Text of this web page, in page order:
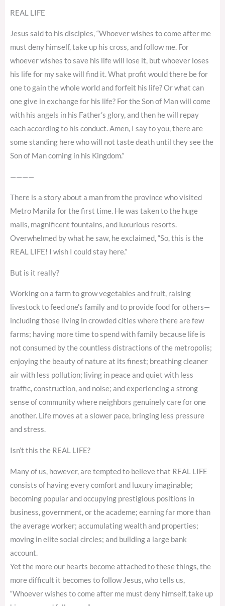
REAL LIFE
Jesus said to his disciples, “Whoever wishes to come after me
must deny himself, take up his cross, and follow me. For
whoever wishes to save his life will lose it, but whoever loses
his life for my sake will find it. What profit would there be for
one to gain the whole world and forfeit his life? Or what can
one give in exchange for his life? For the Son of Man will come
with his angels in his Father’s glory, and then he will repay
each according to his conduct. Amen, I say to you, there are
some standing here who will not taste death until they see the
Son of Man coming in his Kingdom.”
————
There is a story about a man from the province who visited
Metro Manila for the first time. He was taken to the huge
malls, magnificent fountains, and luxurious resorts.
Overwhelmed by what he saw, he exclaimed, “So, this is the
REAL LIFE! I wish I could stay here.”
But is it really?
Working on a farm to grow vegetables and fruit, raising
livestock to feed one’s family and to provide food for others—
including those living in crowded cities where there are few
farms; having more time to spend with family because life is
not consumed by the countless distractions of the metropolis;
enjoying the beauty of nature at its finest; breathing cleaner
air with less pollution; living in peace and quiet with less
traffic, construction, and noise; and experiencing a strong
sense of community where neighbors genuinely care for one
another. Life moves at a slower pace, bringing less pressure
and stress.
Isn’t this the REAL LIFE?
Many of us, however, are tempted to believe that REAL LIFE
consists of having every comfort and luxury imaginable;
becoming popular and occupying prestigious positions in
business, government, or the academe; earning far more than
the average worker; accumulating wealth and properties;
moving in elite social circles; and building a large bank
account.
Yet the more our hearts become attached to these things, the
more difficult it becomes to follow Jesus, who tells us,
“Whoever wishes to come after me must deny himself, take up